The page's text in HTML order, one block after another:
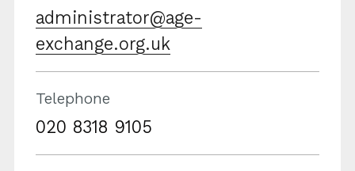
administrator@age-
exchange.org.uk
Telephone
020 8318 9105